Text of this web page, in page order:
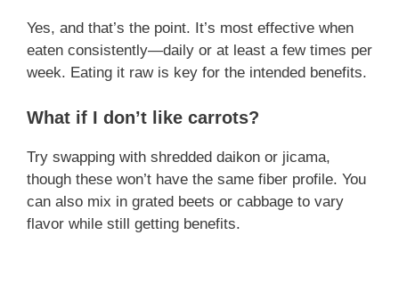
Yes, and that’s the point. It’s most effective when
eaten consistently—daily or at least a few times per
week. Eating it raw is key for the intended benefits.
What if I don’t like carrots?
Try swapping with shredded daikon or jicama,
though these won’t have the same fiber profile. You
can also mix in grated beets or cabbage to vary
flavor while still getting benefits.